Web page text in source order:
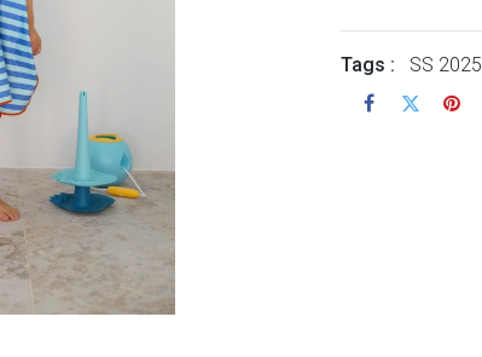
Tags : SS 2025